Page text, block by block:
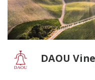
DAOU